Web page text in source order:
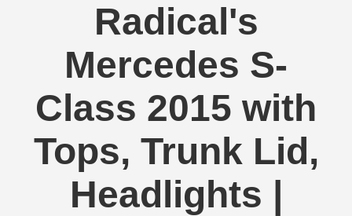
Radical's
Mercedes S-
Class 2015 with
Tops, Trunk Lid,
Headlights |